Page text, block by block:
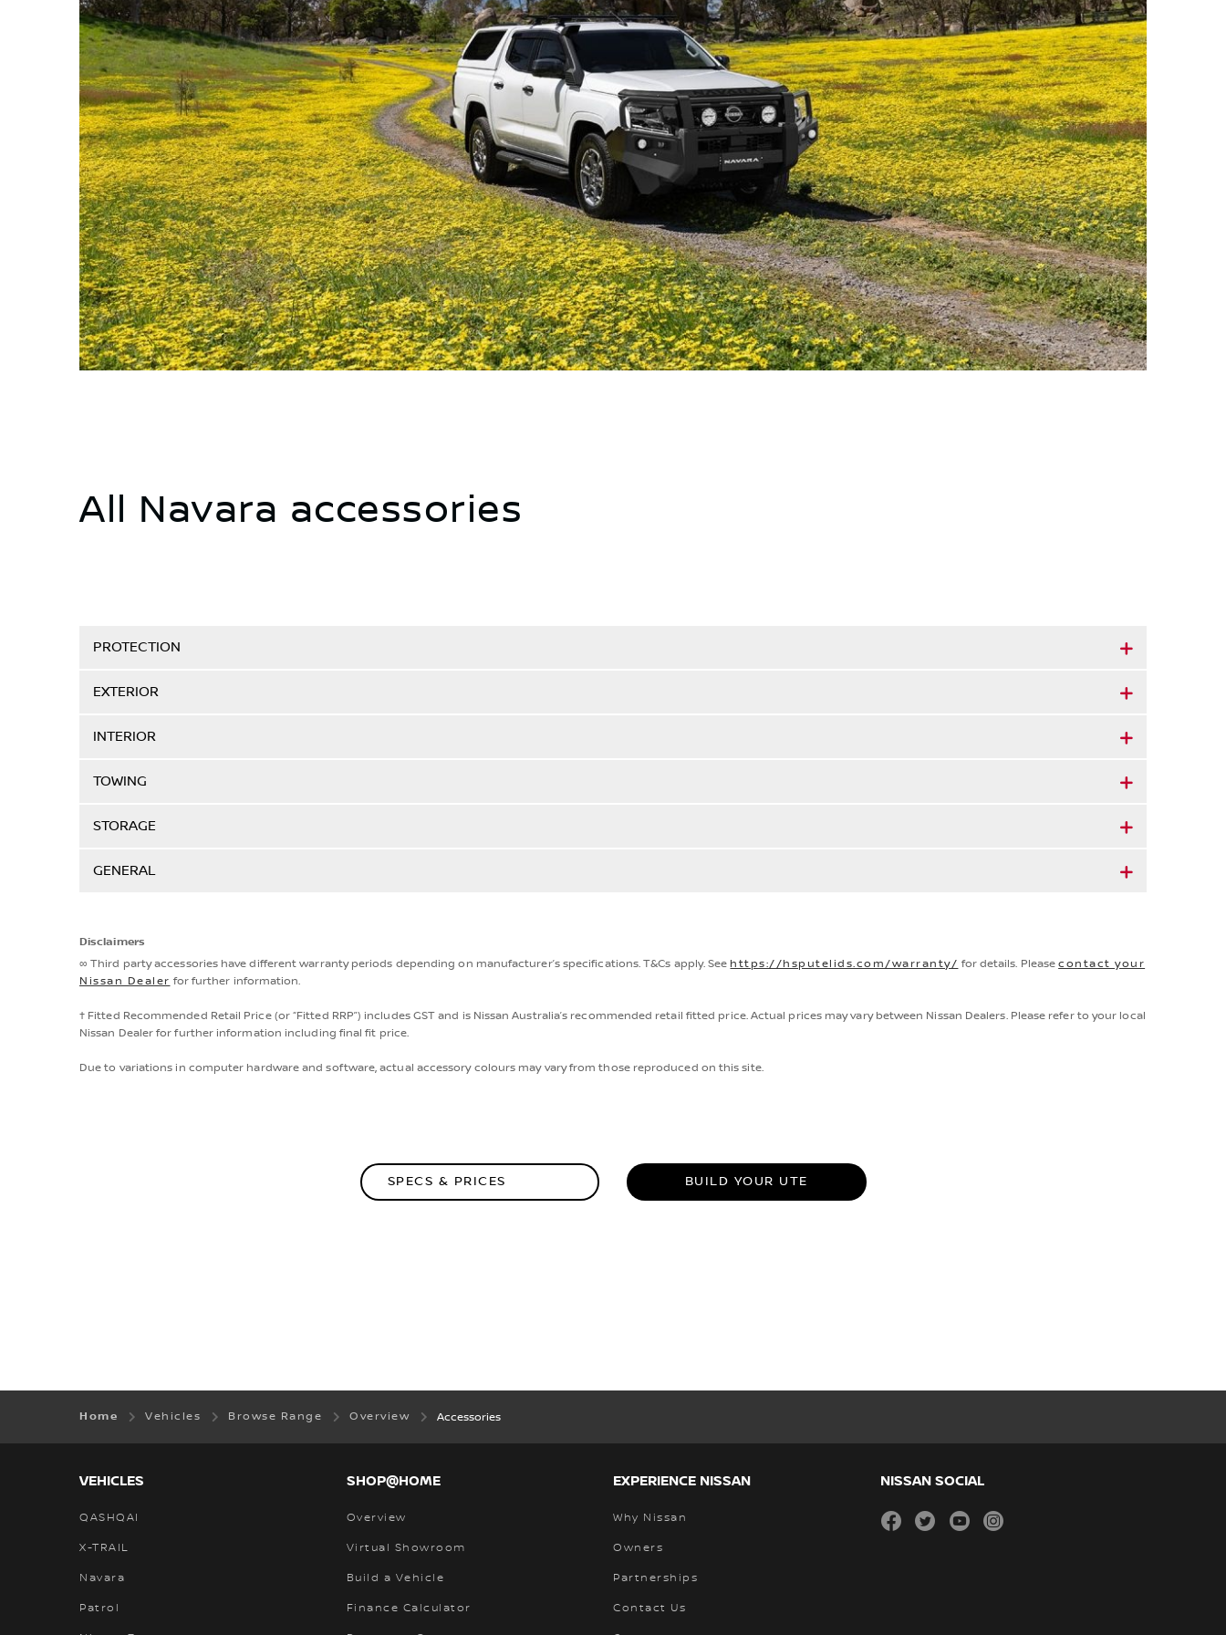
All Navara accessories
PROTECTION
EXTERIOR
INTERIOR
TOWING
STORAGE
GENERAL
Disclaimers
∞ Third party accessories have different warranty periods depending on manufacturer’s specifications. T&Cs apply. See https://hsputelids.com/warranty/ for details. Pleasecontact your
Nissan Dealer for further information.
† Fitted Recommended Retail Price (or “Fitted RRP”) includes GST and is Nissan Australia’s recommended retail fitted price. Actual prices may vary between Nissan Dealers. Please refer to your local
Nissan Dealer for further information including final fit price.
Due to variations in computer hardware and software, actual accessory colours may vary from those reproduced on this site.
SPECS & PRICES BUILD YOUR UTE
Home Vehicles Browse Range Overview Accessories
VEHICLES
QASHQAI
X-TRAIL
Navara
Patrol
SHOP@HOME
Overview
Virtual Showroom
Build a Vehicle
Finance Calculator
EXPERIENCE NISSAN
Why Nissan
Owners
Partnerships
Contact Us
NISSAN SOCIAL
facebook
twitteryoutube